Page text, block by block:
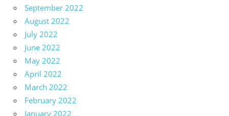
September 2022
August 2022
July 2022
June 2022
May 2022
April 2022
March 2022
February 2022
January 2022